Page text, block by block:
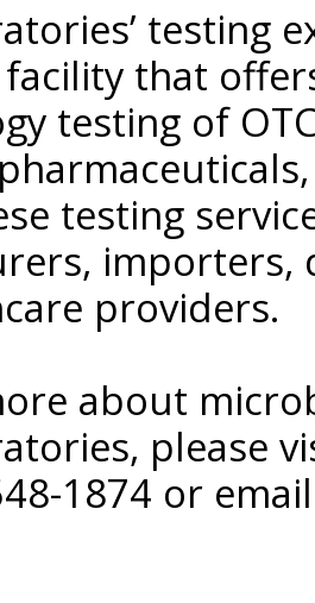
testing
that
testing of
testing
importers,
providers.
about
please
1874 or